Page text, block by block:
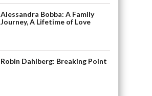
Alessandra Bobba: A Family
Journey, A Lifetime of Love
Robin Dahlberg: Breaking Point